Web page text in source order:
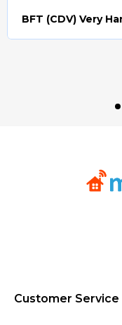
Customer Service